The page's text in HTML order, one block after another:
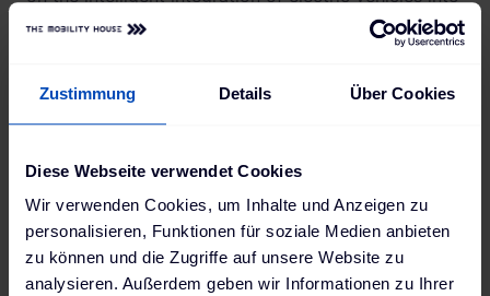
Zustimmung Details Über Cookies
Diese Webseite verwendet Cookies
Wir verwenden Cookies, um Inhalte und Anzeigen zu
personalisieren, Funktionen für soziale Medien anbieten
zu können und die Zugriffe auf unsere Website zu
analysieren. Außerdem geben wir Informationen zu Ihrer
the power grid for a number of years.
"Nissan electric vehicles can be connected
transmission and distribution of electricity.
In this way they can help to make the
power grid more sustainable and stable. At
Nissan we were looking for ways to use